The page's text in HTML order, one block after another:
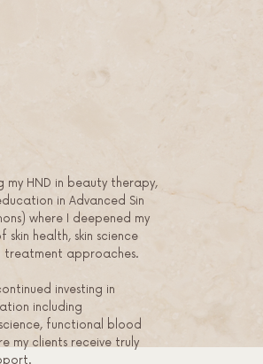
my HND in beauty therapy,
in Advanced Sin
where I deepened my
skin health, skin science
treatment approaches.
investing in
including
functional blood
my clients receive truly